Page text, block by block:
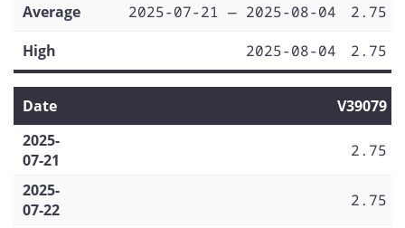
Average
2025-07-21 — 2025-08-04
2.75
High
2025-08-04 2.75
Date
V39079
2025-
07-21
2.75
2025-
07-22
2.75